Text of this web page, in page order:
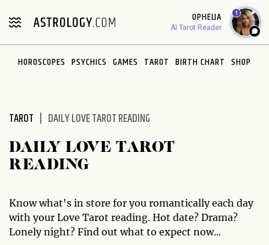
note:
includes
OPHELIA
AI Tarot Reader
1
HOROSCOPES PSYCHICS GAMES TAROT BIRTH CHART SHOP
TAROT DAILY LOVE TAROT READING
DAILY LOVE TAROT
READING
Know what's in store for you romantically each day
with your Love Tarot reading. Hot date? Drama?
Lonely night? Find out what to expect now...